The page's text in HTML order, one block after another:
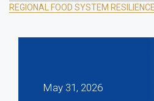
REGIONAL FOOD SYSTEM RESILIENCE
May 31, 2026